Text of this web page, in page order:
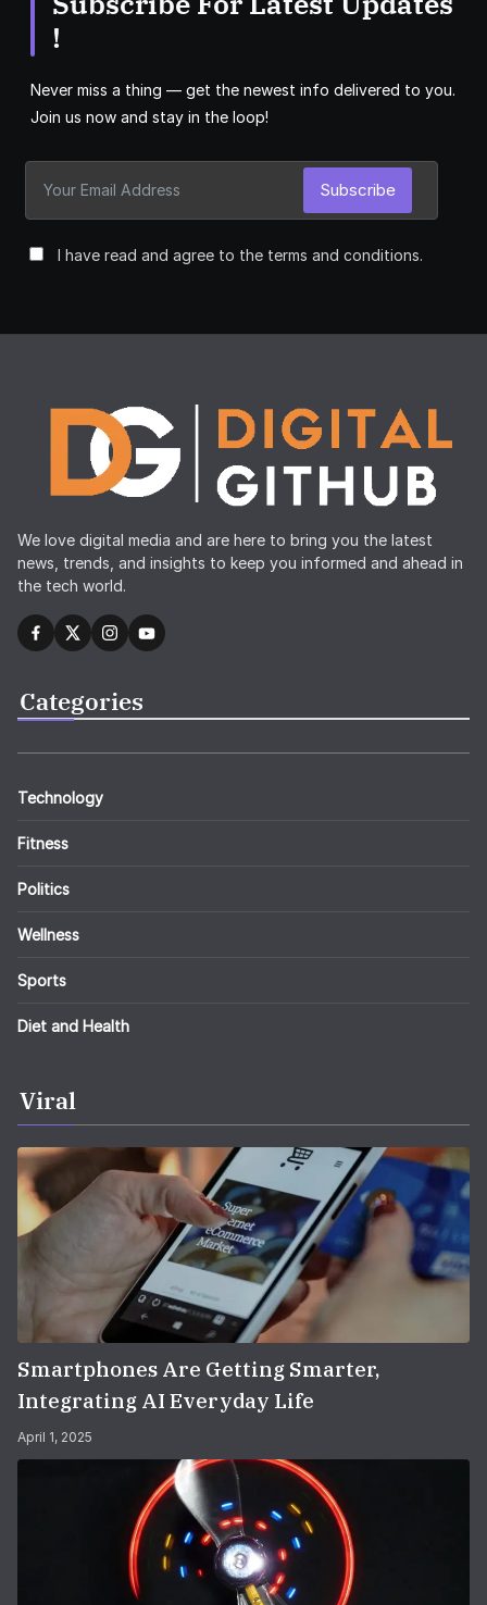
!
Never miss a thing — get the newest info delivered to you.
Join us now and stay in the loop!
I have read and agree to the terms and conditions.
Subscribe
We love digital media and are here to bring you the latest
news, trends, and insights to keep you informed and ahead in
the tech world.
Categories
Technology
Fitness
Politics
Wellness
Sports
Diet and Health
Viral
Smartphones Are Getting Smarter,
Integrating AI Everyday Life
April 1, 2025